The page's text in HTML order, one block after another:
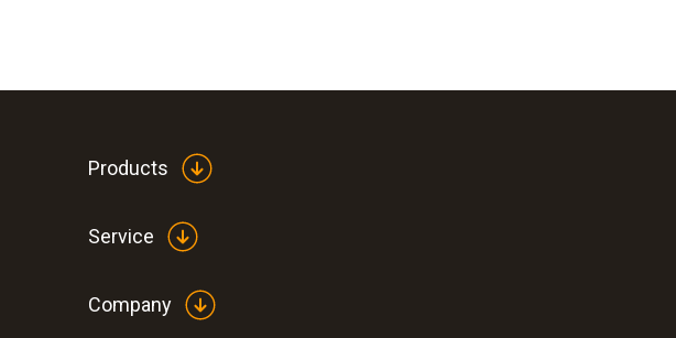
Products
Service
Company